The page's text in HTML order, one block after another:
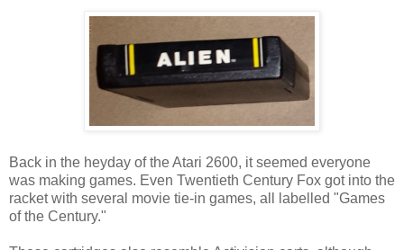
Back in the heyday of the Atari 2600, it seemed everyone
was making games. Even Twentieth Century Fox got into the
racket with several movie tie-in games, all labelled "Games
of the Century."